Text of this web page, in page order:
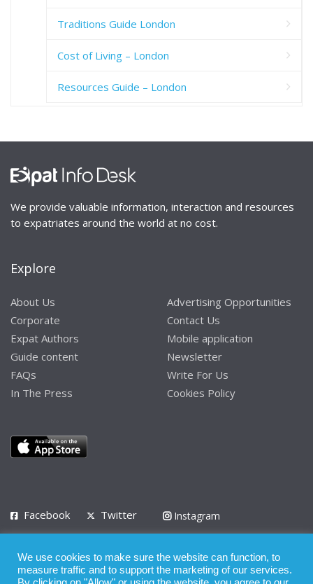
Traditions Guide London
Cost of Living – London
Resources Guide – London
We provide valuable information, interaction and resources
to expatriates around the world at no cost.
Explore
About Us
Corporate
Expat Authors
Guide content
FAQs
In The Press
Advertising Opportunities
Contact Us
Mobile application
Newsletter
Write For Us
Cookies Policy
Facebook Twitter
Instagram
Privacy Policy Terms of Use Terms of Service
We use cookies to make sure the website can function, to
measure traffic and to support the marketing of our services.